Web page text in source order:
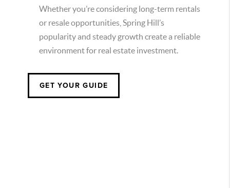
Whether you’re considering long-term rentals
or resale opportunities, Spring Hill’s
popularity and steady growth create a reliable
environment for real estate investment.
GET YOUR GUIDE